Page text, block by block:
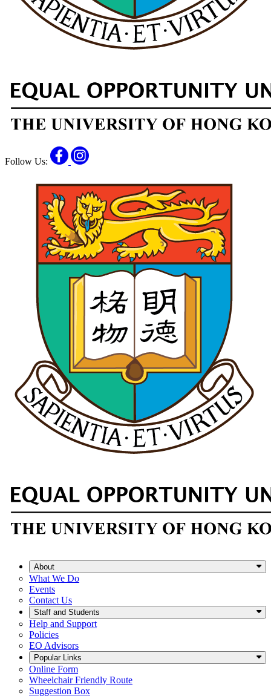
Follow Us:
FacebookInstagram
About
What We Do
Events
Contact Us
Staff and Students
Help and Support
Policies
EO Advisors
Popular Links
Online Form
Wheelchair Friendly Route
Suggestion Box